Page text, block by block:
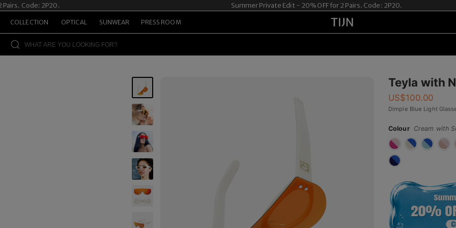
Code: 2P20. Summer Private Edit - 20% OFF for 2 Pairs. Code: 2P20.
COLLECTION OPTICAL SUNWEAR PRESS ROOM
Teyla with
US$100.00
Dimple Blue Light
Colour Cream with